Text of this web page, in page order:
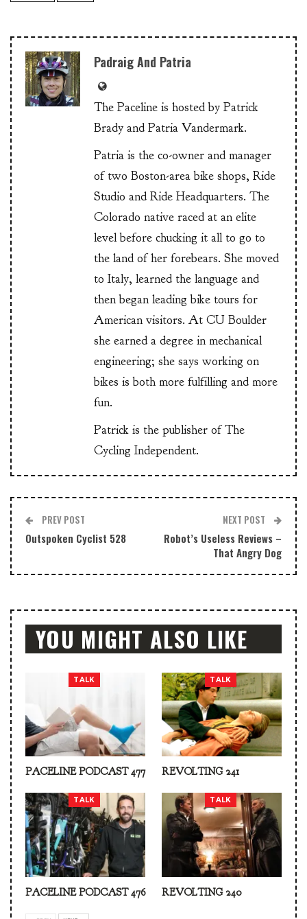
Padraig And Patria
The Paceline is hosted by Patrick
Brady and Patria Vandermark.
Patria is the co-owner and manager
of two Boston-area bike shops, Ride
Studio and Ride Headquarters. The
Colorado native raced at an elite
level before chucking it all to go to
the land of her forebears. She moved
to Italy, learned the language and
then began leading bike tours for
American visitors. At CU Boulder
she earned a degree in mechanical
engineering; she says working on
bikes is both more fulfilling and more
fun.
Patrick is the publisher of The
Cycling Independent.
PREV POST
Outspoken Cyclist 528
NEXT POST
Robot’s Useless Reviews –
That Angry Dog
YOU MIGHT ALSO LIKE
TALK
PACELINE PODCAST 477
TALK
REVOLTING 241
TALK
PACELINE PODCAST 476
TALK
REVOLTING 240